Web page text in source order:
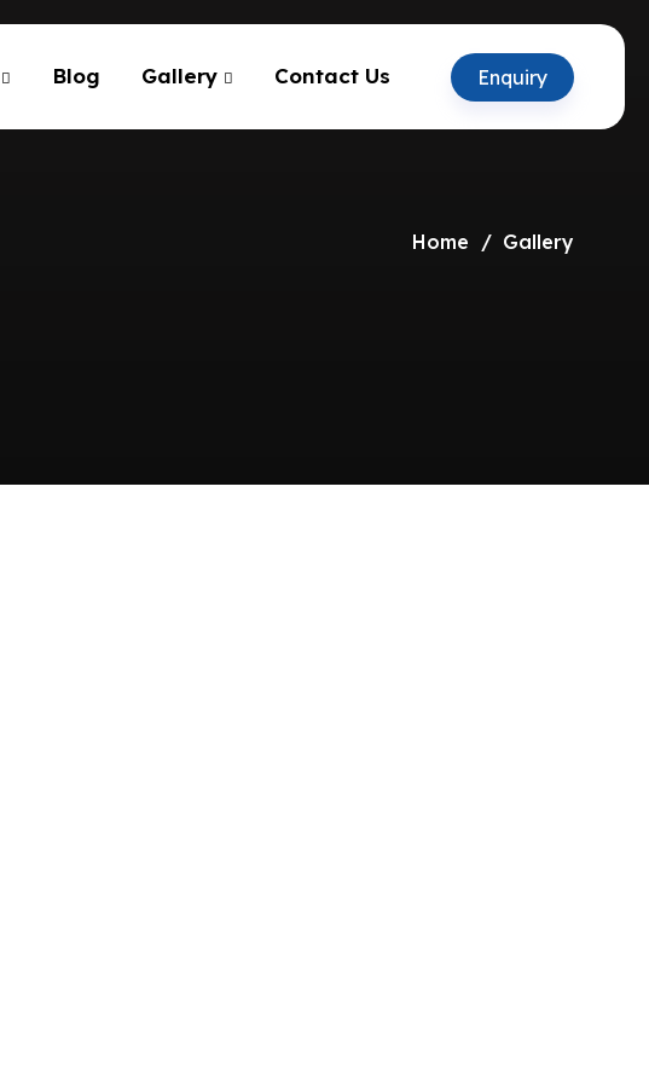
Blog Gallery Contact Us Enquiry
Home Gallery